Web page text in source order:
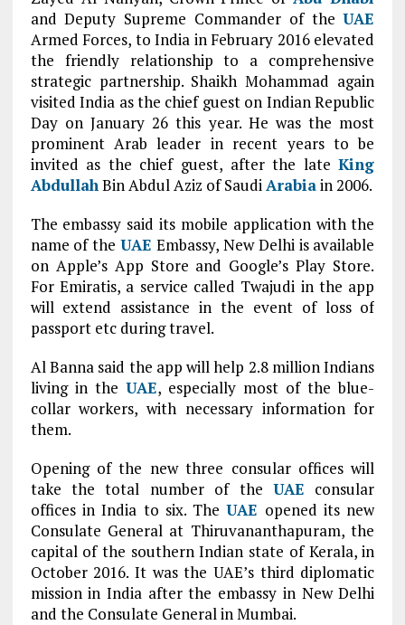
and Deputy Supreme Commander of theUAE
Armed Forces, to India in February 2016 elevated
the friendly relationship to a comprehensive
strategic partnership. Shaikh Mohammad again
visited India as the chief guest on Indian Republic
Day on January 26 this year. He was the most
prominent Arab leader in recent years to be
invited as the chief guest, after the lateKing
AbdullahBin Abdul Aziz of SaudiArabiain 2006.
The embassy said its mobile application with the
name of theUAE Embassy, New Delhi is available
on Apple’s App Store and Google’s Play Store.
For Emiratis, a service called Twajudi in the app
will extend assistance in the event of loss of
passport etc during travel.
Al Banna said the app will help 2.8 million Indians
living in the UAE, especially most of the blue-
collar workers, with necessary information for
them.
Opening of the new three consular offices will
take the total number of the UAE consular
offices in India to six. TheUAE opened its new
Consulate General at Thiruvananthapuram, the
capital of the southern Indian state of Kerala, in
October 2016. It was the UAE’s third diplomatic
mission in India after the embassy in New Delhi
and the Consulate General in Mumbai.